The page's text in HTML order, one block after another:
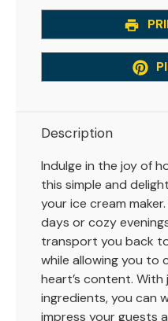
Description
Indulge in the joy of
this simple and
your ice cream
days or cozy
transport you back
while allowing you to
heart’s content. With
ingredients, you can
impress your guests